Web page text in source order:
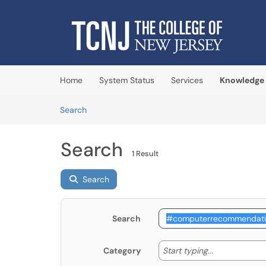
(opens in a new tab)
Home System Status Services
Knowledge
SearchArticles
Search 1 Result
Search
Search
Category Start typing... Start